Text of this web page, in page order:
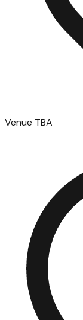
Venue TBA